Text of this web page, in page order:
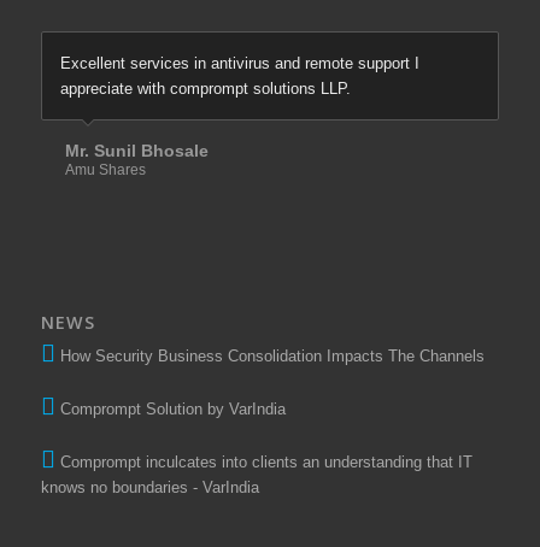
Excellent services in antivirus and remote support I
appreciate with comprompt solutions LLP.
Mr. Sunil Bhosale
Amu Shares
NEWS
How Security Business Consolidation Impacts The Channels
Comprompt Solution by VarIndia
Comprompt inculcates into clients an understanding that IT
knows no boundaries - VarIndia